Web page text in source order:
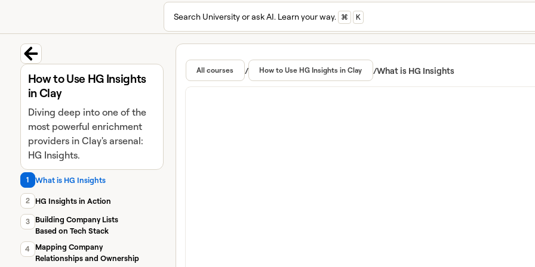
Search University or ask AI. Learn your way. ⌘ K
Back to course
How to Use HG Insights
in Clay
Diving deep into one of the
most powerful enrichment
providers in Clay's arsenal:
HG Insights.
1 What is HG Insights
2 HG Insights in Action
3
Building Company Lists
Based on Tech Stack
4
Mapping Company
Relationships and Ownership
Learn and master
Featured in Clay University
All courses / How to Use HG Insights in Clay /What is HG Insights